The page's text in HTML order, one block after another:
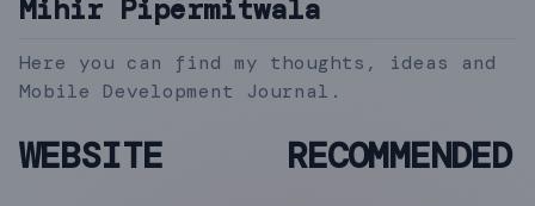
Mihir Pipermitwala
Here you can find my thoughts, ideas and
Mobile Development Journal.
WEBSITE RECOMMENDED